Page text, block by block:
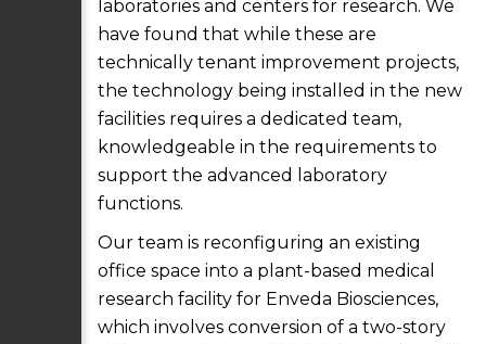
laboratories and centers for research. We
have found that while these are
technically tenant improvement projects,
the technology being installed in the new
facilities requires a dedicated team,
knowledgeable in the requirements to
support the advanced laboratory
functions.
Our team is reconfiguring an existing
office space into a plant-based medical
research facility for Enveda Biosciences,
which involves conversion of a two-story